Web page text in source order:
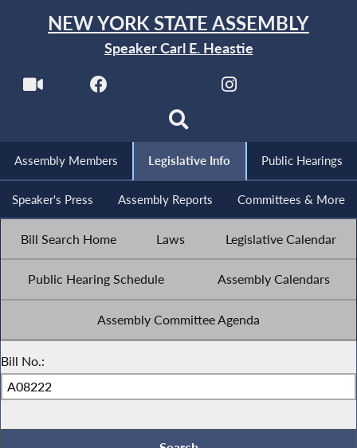
NEW YORK STATE ASSEMBLY
Speaker Carl E. Heastie
Assembly Members Legislative Info Public Hearings
Speaker's Press Assembly Reports Committees & More
Bill Search Home Laws Legislative Calendar
Public Hearing Schedule Assembly Calendars
Assembly Committee Agenda
Bill No.: